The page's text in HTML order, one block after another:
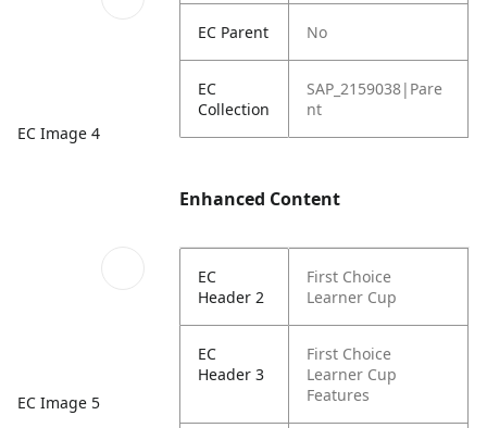
EC Image 4
EC Image 5
EC Parent No
EC
Collection
SAP_2159038|Pare
nt
Enhanced Content
EC
Header 2
First Choice
Learner Cup
EC
Header 3
First Choice
Learner Cup
Features